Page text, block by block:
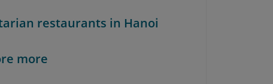
restaurants in Hanoi
more